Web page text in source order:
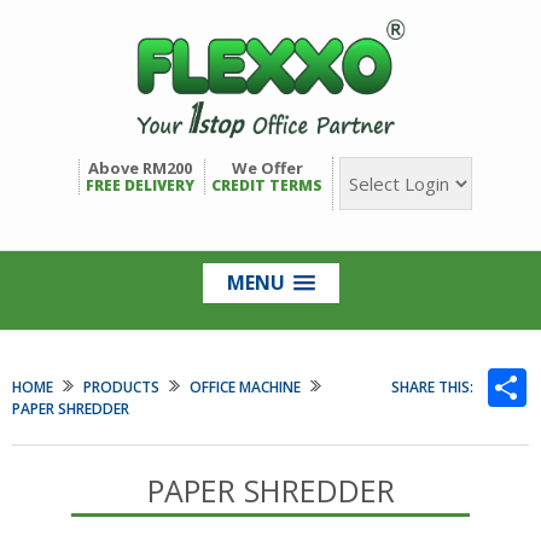
Above RM200
FREE DELIVERY
We Offer
CREDIT TERMS
MENU
HOME PRODUCTS
OFFICE MACHINE
PAPER SHREDDER
SHARE THIS:
PAPER SHREDDER